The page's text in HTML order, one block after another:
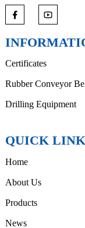
Certificates
Rubber Conveyor
Drilling Equipment
QUICK
Home
About Us
Products
News